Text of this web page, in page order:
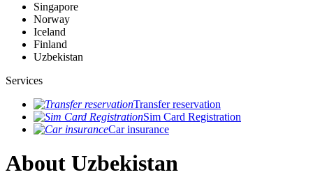
Singapore
Norway
Iceland
Finland
Uzbekistan
Services
Transfer reservation
Sim Card Registration
Car insurance
About Uzbekistan